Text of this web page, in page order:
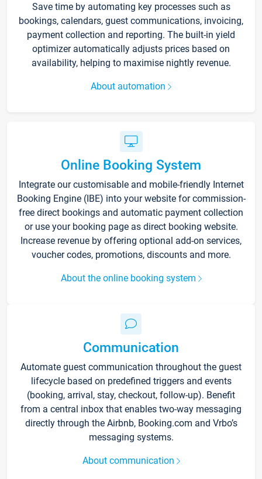
Save time by automating key processes such as
bookings, calendars, guest communications, invoicing,
payment collection and reporting. The built-in yield
optimizer automatically adjusts prices based on
availability, helping to maximise nightly revenue.
About automation
Online Booking System
Integrate our customisable and mobile-friendly Internet
Booking Engine (IBE) into your website for commission-
free direct bookings and automatic payment collection
or use your booking page as direct booking website.
Increase revenue by offering optional add-on services,
voucher codes, promotions, discounts and more.
About the online booking system
Communication
Automate guest communication throughout the guest
lifecycle based on predefined triggers and events
(booking, arrival, stay, checkout, follow-up). Benefit
from a central inbox that enables two-way messaging
directly through the Airbnb, Booking.com and Vrbo’s
messaging systems.
About communication